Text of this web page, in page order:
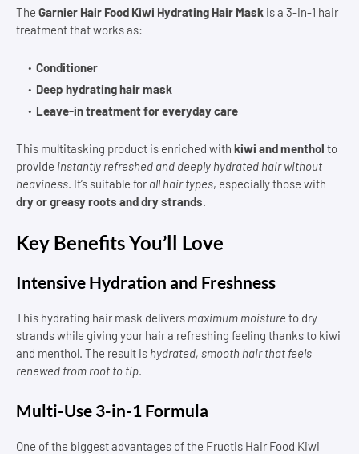
The Garnier Hair Food Kiwi Hydrating Hair Mask is a 3-in-1 hair
treatment that works as:
Conditioner
Deep hydrating hair mask
Leave-in treatment for everyday care
This multitasking product is enriched with kiwi and menthol to
provide instantly refreshed and deeply hydrated hair without
heaviness. It’s suitable for all hair types, especially those with
dry or greasy roots and dry strands.
Key Benefits You’ll Love
Intensive Hydration and Freshness
This hydrating hair mask delivers maximum moisture to dry
strands while giving your hair a refreshing feeling thanks to kiwi
and menthol. The result is hydrated, smooth hair that feels
renewed from root to tip.
Multi-Use 3-in-1 Formula
One of the biggest advantages of the Fructis Hair Food Kiwi